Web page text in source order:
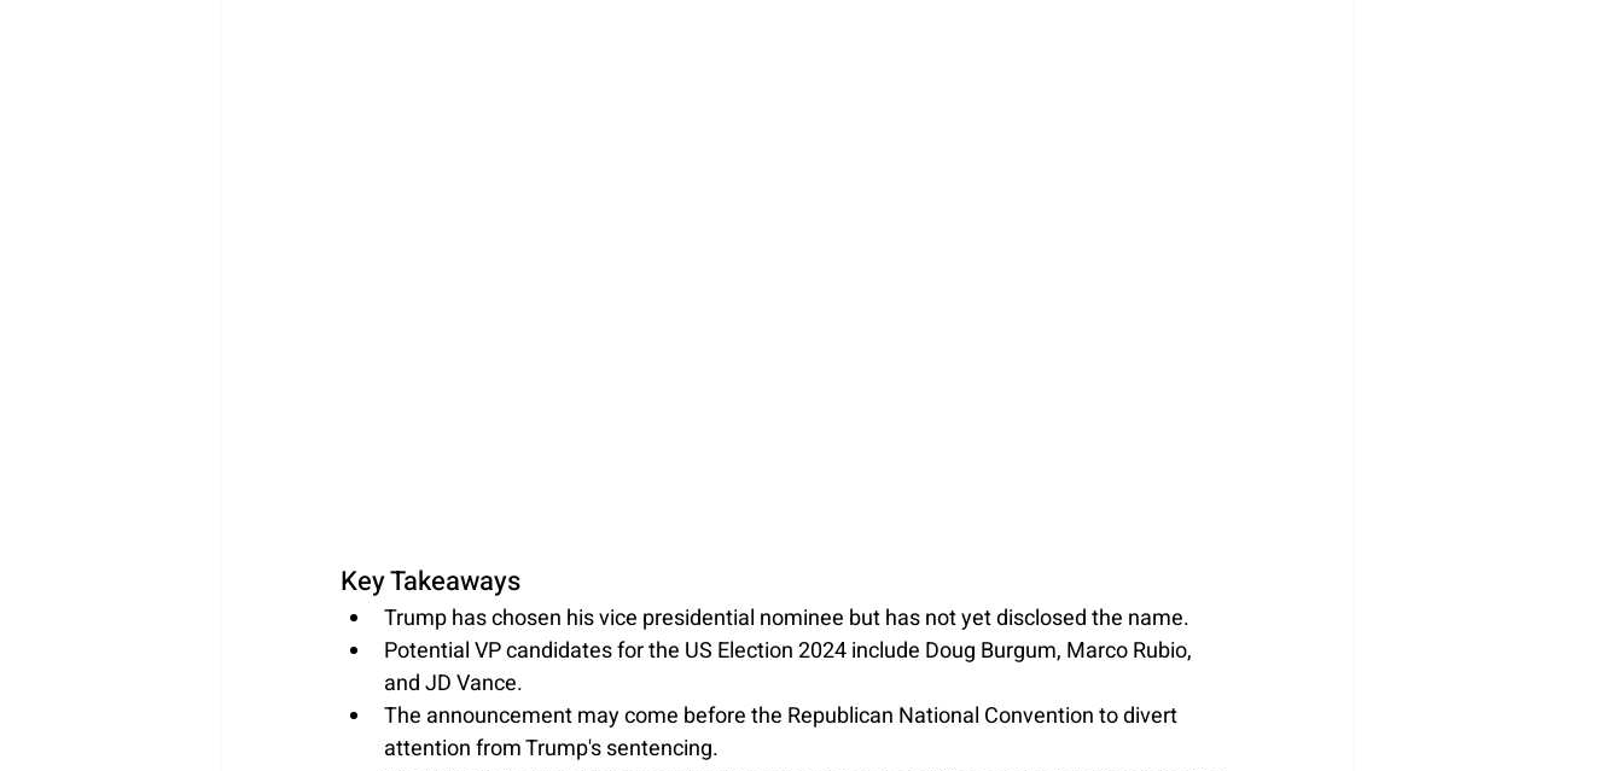
Key Takeaways
Trump has chosen his vice presidential nominee but has not yet disclosed the name.
Potential VP candidates for the US Election 2024 include Doug Burgum, Marco Rubio,
and JD Vance.
The announcement may come before the Republican National Convention to divert
attention from Trump's sentencing.